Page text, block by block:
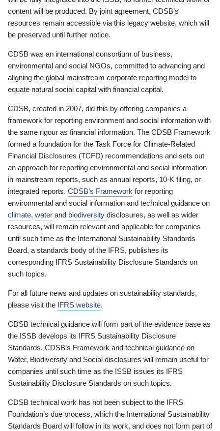
content will be produced. By joint agreement, CDSB’s
resources remain accessible via this legacy website, which will
be preserved until further notice.
CDSB was an international consortium of business,
environmental and social NGOs, committed to advancing and
aligning the global mainstream corporate reporting model to
equate natural social capital with financial capital.
CDSB, created in 2007, did this by offering companies a
framework for reporting environment and social information with
the same rigour as financial information. The CDSB Framework
formed a foundation for the Task Force for Climate-Related
Financial Disclosures (TCFD) recommendations and sets out
an approach for reporting environmental and social information
in mainstream reports, such as annual reports, 10-K filing, or
integrated reports. CDSB’s Framework for reporting
environmental and social information and technical guidance on
climate, water and biodiversity disclosures, as well as wider
resources, will remain relevant and applicable for companies
until such time as the International Sustainability Standards
Board, a standards body of the IFRS, publishes its
corresponding IFRS Sustainability Disclosure Standards on
such topics.
For all future news and updates on sustainability standards,
please visit the IFRS website.
CDSB technical guidance will form part of the evidence base as
the ISSB develops its IFRS Sustainability Disclosure
Standards. CDSB’s Framework and technical guidance on
Water, Biodiversity and Social disclosures will remain useful for
companies until such time as the ISSB issues its IFRS
Sustainability Disclosure Standards on such topics.
CDSB technical work has not been subject to the IFRS
Foundation’s due process, which the International Sustainability
Standards Board will follow in its work, and does not form part of